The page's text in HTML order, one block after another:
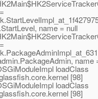
name = null
name
loadClass
[98]
loadClass
[98]